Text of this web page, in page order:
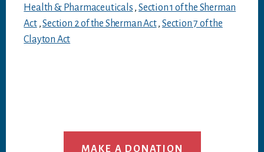
Health & Pharmaceuticals , Section 1 of the Sherman
Act,Section 2 of the Sherman Act,Section 7 of the
Clayton Act
MAKE A DONATION